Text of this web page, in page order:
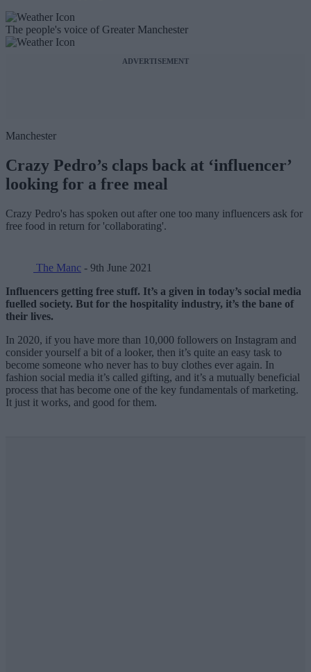
The people's voice of Greater Manchester
ADVERTISEMENT
Manchester
Crazy Pedro’s claps back at ‘influencer’
looking for a free meal
Crazy Pedro's has spoken out after one too many influencers ask for
free food in return for 'collaborating'.
The Manc - 9th June 2021
Influencers getting free stuff. It’s a given in today’s social media
fuelled society. But for the hospitality industry, it’s the bane of
their lives.
In 2020, if you have more than 10,000 followers on Instagram and
consider yourself a bit of a looker, then it’s quite an easy task to
become someone who never has to buy clothes ever again. In
fashion social media it’s called gifting, and it’s a mutually beneficial
process that has become one of the key fundamentals of marketing.
It just it works, and good for them.